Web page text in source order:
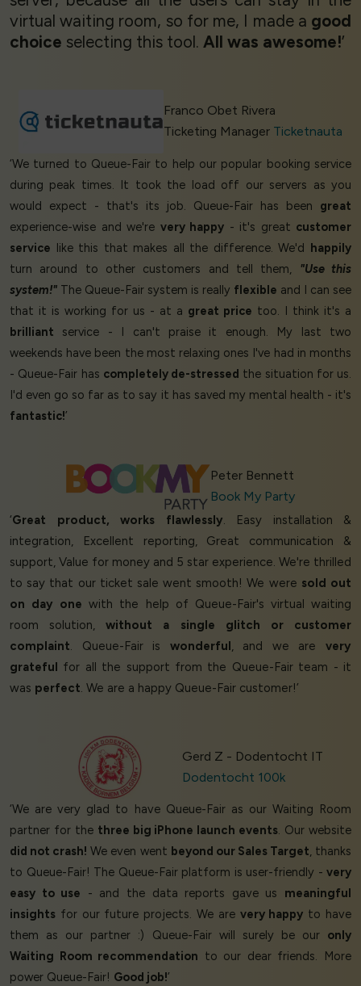
virtual waiting room, so for me, I made a good
choice selecting this tool. All was awesome!’
Franco Obet Rivera
Ticketing Manager Ticketnauta
‘We turned to Queue-Fair to help our popular booking service
during peak times. It took the load off our servers as you
would expect - that's its job. Queue-Fair has been great
experience-wise and we're very happy - it's great customer
service like this that makes all the difference. We'd happily
turn around to other customers and tell them, "Use this
system!" The Queue-Fair system is really flexible and I can see
that it is working for us - at a great price too. I think it's a
brilliant service - I can't praise it enough. My last two
weekends have been the most relaxing ones I've had in months
- Queue-Fair has completely de-stressed the situation for us.
I'd even go so far as to say it has saved my mental health - it's
fantastic!’
Peter Bennett
Book My Party
‘Great product, works flawlessly. Easy installation &
integration, Excellent reporting, Great communication &
support, Value for money and 5 star experience. We're thrilled
to say that our ticket sale went smooth! We were sold out
on day one with the help of Queue-Fair's virtual waiting
room solution,without a single glitch or customer
complaint. Queue-Fair is wonderful, and we arevery
grateful for all the support from the Queue-Fair team - it
was perfect. We are a happy Queue-Fair customer!’
Gerd Z - Dodentocht IT
Dodentocht 100k
‘We are very glad to have Queue-Fair as our Waiting Room
partner for the three big iPhone launch events. Our website
did not crash! We even went beyond our Sales Target, thanks
to Queue-Fair! The Queue-Fair platform is user-friendly - very
easy to use - and the data reports gave us meaningful
insights for our future projects. We are very happy to have
them as our partner :) Queue-Fair will surely be our only
Waiting Room recommendation to our dear friends. More
power Queue-Fair! Good job!’